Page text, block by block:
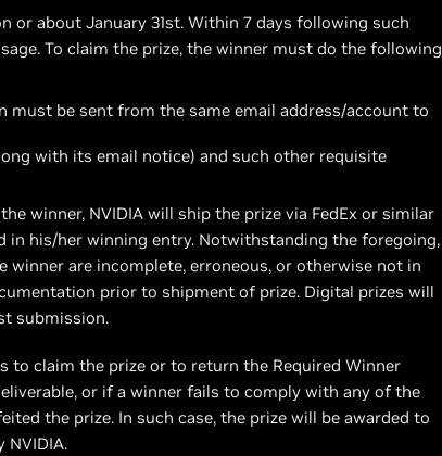
or about January 31st. Within 7 days following such
To claim the prize, the winner must do the following
be sent from the same email address/account to
with its email notice) and such other requisite
winner, NVIDIA will ship the prize via FedEx or similar
in his/her winning entry. Notwithstanding the foregoing,
are incomplete, erroneous, or otherwise not in
prior to shipment of prize. Digital prizes will
submission.
to claim the prize or to return the Required Winner
or if a winner fails to comply with any of the
the prize. In such case, the prize will be awarded to